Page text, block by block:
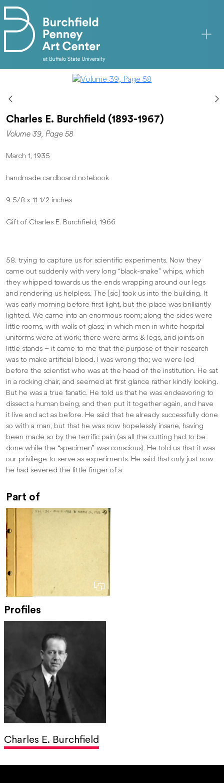
Skip to main content
Charles E. Burchfield (1893-1967)
Volume 39, Page 58
March 1, 1935
handmade cardboard notebook
9 5/8 x 11 1/2 inches
Gift of Charles E. Burchfield, 1966
58. trying to capture us for scientific experiments. Now they
came out suddenly with very long “black-snake” whips, which
they whipped towards us the ends wrapping around our legs
and rendering us helpless. The [sic] took us into the building. It
was early morning before first light, but the place was brilliantly
lighted. We came into an enormous room; along the sides were
little rooms, with walls of glass; in which men in white hospital
uniforms were at work; there were arms & legs, and joints on
little stands – it came to me that the purpose of their research
was to make artificial blood. I was wrong tho; we were led
before the scientist who was at the head of the institution. He sat
in a rocking chair, and seemed at first glance rather kindly looking.
But he was a true fanatic. He told us that he was endeavoring to
dissect a human being, and then put it together again, and have
it live and act as before. He said that he already successfully done
so with a man, but that he was now hopelessly insane, having
been made so by the terrific pain (as all the cutting had to be
done while the “specimen” was conscious). He told us that it was
our privilege to serve as experiments. He said that only just now
he had severed the little finger of a
Part of
Profiles
Charles E. Burchfield